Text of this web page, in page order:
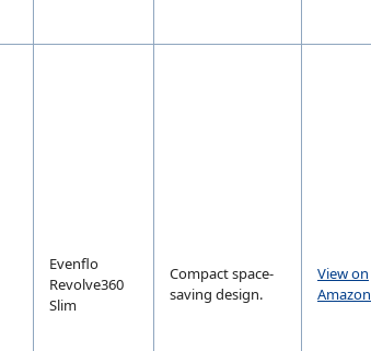
Evenflo
Revolve360
Slim
Compact space-
saving design.
View on
Amazon